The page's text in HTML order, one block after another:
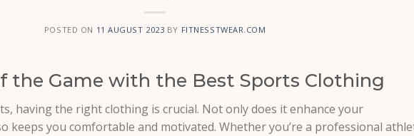
POSTED ON 11 AUGUST 2023 BY FITNESSTWEAR.COM
the Game with the Best Sports Clothing
having the right clothing is crucial. Not only does it enhance your
keeps you comfortable and motivated. Whether you’re a professional